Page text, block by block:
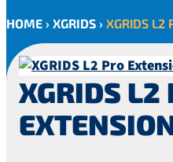
HOME › XGRIDS › XGRIDS L2
XGRIDS L2